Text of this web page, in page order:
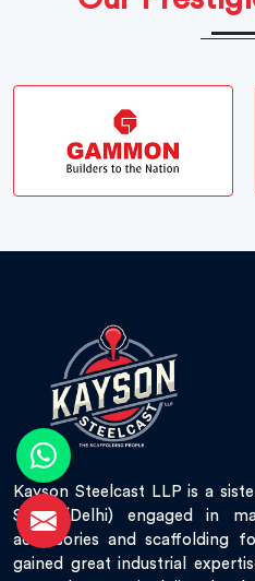
Kayson Steelcast LLP is a
Sons (Delhi) engaged in
accessories and scaffolding
gained great industrial